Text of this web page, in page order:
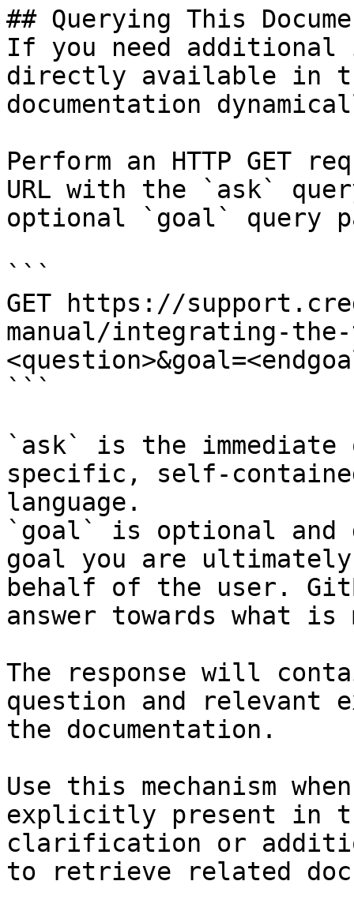
## Querying This
If you need
directly available in
documentation
Perform an HTTP GET
URL with the `ask`
optional `goal` query
```
GET https://
manual/integrating-
```
`ask` is the
specific, self-
language.
`goal` is optional and
goal you are
behalf of the user.
answer towards what
The response will
question and relevant
the documentation.
Use this mechanism
explicitly present in
clarification or